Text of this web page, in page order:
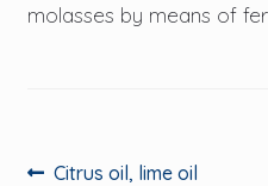
CONTACT
molasses by means of
Previous
Citrus oil, lime oil